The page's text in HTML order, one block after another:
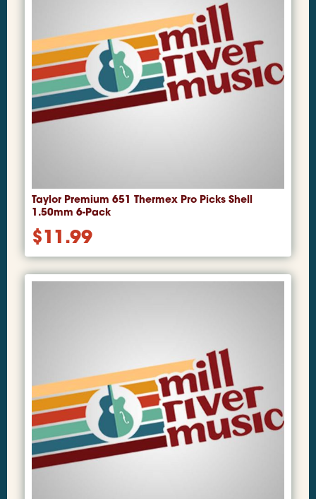
Taylor Premium 651 Thermex Pro Picks Shell
1.50mm 6-Pack
$11.99